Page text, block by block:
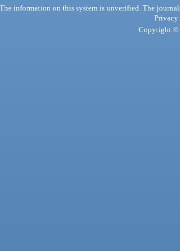
information on this system is unverified. The
Privacy
Copyright ©